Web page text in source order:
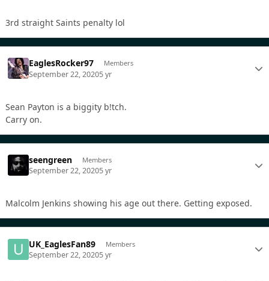
3rd straight Saints penalty lol
EaglesRocker97 Members
September 22, 20205 yr
Sean Payton is a biggity b!tch.
Carry on.
seengreen Members
September 22, 20205 yr
Malcolm Jenkins showing his age out there. Getting exposed.
UK_EaglesFan89 Members
September 22, 20205 yr